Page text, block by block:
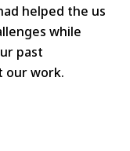
helped the us
while
past
our work.